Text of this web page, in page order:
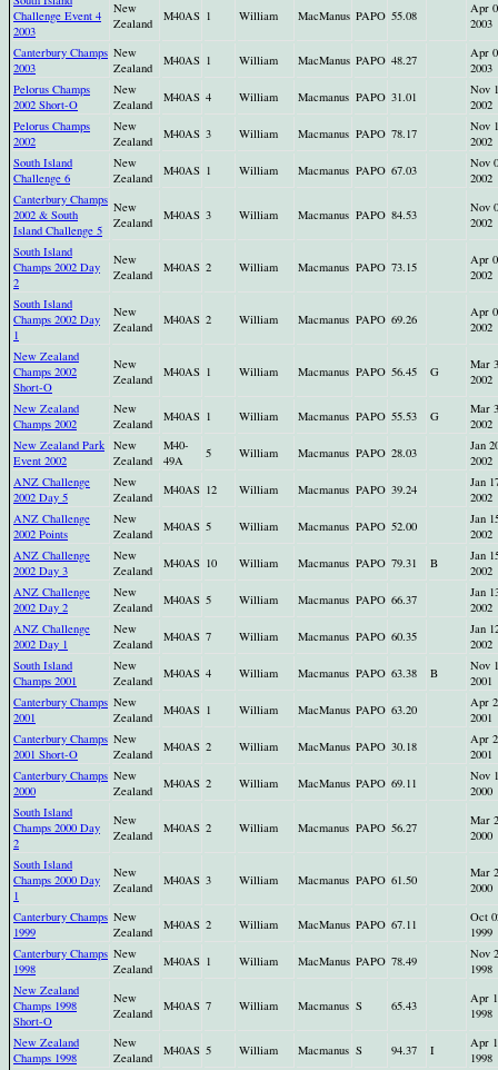
Challenge Event 4
2003
New
Zealand
M40AS 1 William MacManus PAPO 55.08
Apr
2003
Canterbury Champs
2003
New
Zealand
M40AS 1 William MacManus PAPO 48.27
Apr
2003
Pelorus Champs
2002 Short-O
New
Zealand
M40AS 4 William Macmanus PAPO 31.01
Nov
2002
Pelorus Champs
2002
New
Zealand
M40AS 3 William Macmanus PAPO 78.17
Nov
2002
South Island
Challenge 6
New
Zealand
M40AS 1 William Macmanus PAPO 67.03
Nov
2002
Canterbury Champs
2002 & South
Island Challenge 5
New
Zealand
M40AS 3 William Macmanus PAPO 84.53
Nov
2002
South Island
Champs 2002 Day
2
New
Zealand
M40AS 2 William Macmanus PAPO 73.15
Apr
2002
South Island
Champs 2002 Day
1
New
Zealand
M40AS 2 William Macmanus PAPO 69.26
Apr
2002
New Zealand
Champs 2002
Short-O
New
Zealand
M40AS 1 William Macmanus PAPO 56.45 G
Mar
2002
New Zealand
Champs 2002
New
Zealand
M40AS 1 William Macmanus PAPO 55.53 G
Mar
2002
New Zealand Park
Event 2002
New
Zealand
M40-
49A
5 William Macmanus PAPO 28.03
Jan
2002
ANZ Challenge
2002 Day 5
New
Zealand
M40AS 12 William Macmanus PAPO 39.24
Jan
2002
ANZ Challenge
2002 Points
New
Zealand
M40AS 5 William Macmanus PAPO 52.00
Jan
2002
ANZ Challenge
2002 Day 3
New
Zealand
M40AS 10 William Macmanus PAPO 79.31 B
Jan
2002
ANZ Challenge
2002 Day 2
New
Zealand
M40AS 5 William Macmanus PAPO 66.37
Jan
2002
ANZ Challenge
2002 Day 1
New
Zealand
M40AS 7 William Macmanus PAPO 60.35
Jan
2002
South Island
Champs 2001
New
Zealand
M40AS 4 William Macmanus PAPO 63.38 B
Nov
2001
Canterbury Champs
2001
New
Zealand
M40AS 1 William MacManus PAPO 63.20
Apr
2001
Canterbury Champs
2001 Short-O
New
Zealand
M40AS 2 William MacManus PAPO 30.18
Apr
2001
Canterbury Champs
2000
New
Zealand
M40AS 2 William MacManus PAPO 69.11
Nov
2000
South Island
Champs 2000 Day
2
New
Zealand
M40AS 2 William Macmanus PAPO 56.27
Mar
2000
South Island
Champs 2000 Day
1
New
Zealand
M40AS 3 William Macmanus PAPO 61.50
Mar
2000
Canterbury Champs
1999
New
Zealand
M40AS 2 William MacManus PAPO 67.11
Oct
1999
Canterbury Champs
1998
New
Zealand
M40AS 1 William MacManus PAPO 78.49
Nov
1998
New Zealand
Champs 1998
Short-O
New
Zealand
M40AS 7 William Macmanus S 65.43
Apr
1998
New Zealand
Champs 1998
New
Zealand
M40AS 5 William Macmanus S 94.37 I
Apr
1998